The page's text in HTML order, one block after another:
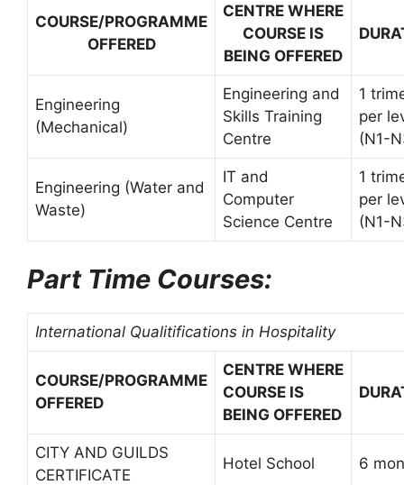
COURSE/PROGRAMME
OFFERED
CENTRE WHERE
COURSE IS
BEING OFFERED
Engineering
(Mechanical)
Engineering and
Skills Training
Centre
1
per
(N1-
Engineering (Water and
Waste)
IT and
Computer
Science Centre
1
per
(N1-
Part Time Courses:
International Qualitifications in Hospitality
COURSE/PROGRAMME
OFFERED
CENTRE WHERE
COURSE IS
BEING OFFERED
CITY AND GUILDS
CERTIFICATE
Hotel School 6